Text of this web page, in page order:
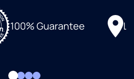
100% Guarantee